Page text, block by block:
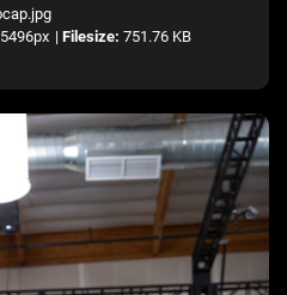
| Filesize: 751.76 KB